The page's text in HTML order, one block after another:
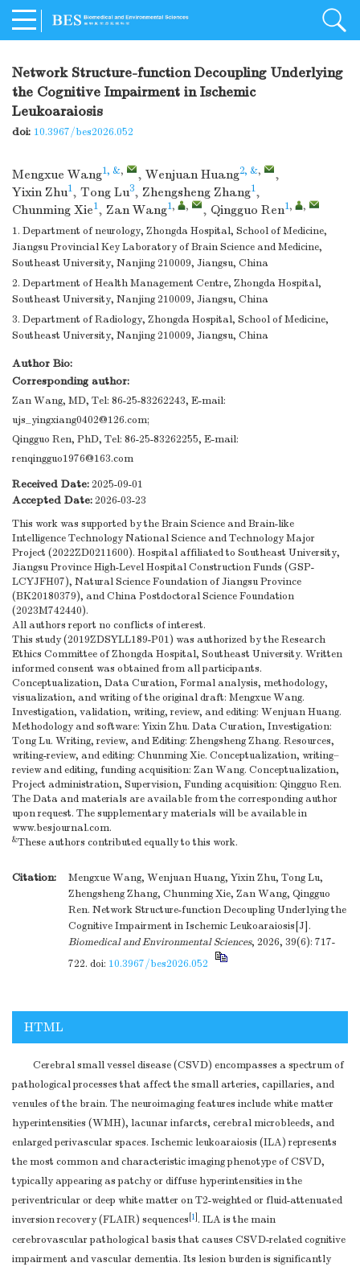
Network Structure-function Decoupling Underlying
the Cognitive Impairment in Ischemic
Leukoaraiosis
doi: 10.3967/bes2026.052
Mengxue Wang1, &, , Wenjuan Huang2, &,
,
Yixin Zhu1, Tong Lu3, Zhengsheng Zhang1,
Chunming Xie1, Zan Wang1, , , Qingguo Ren1, ,
1. Department of neurology, Zhongda Hospital, School of Medicine,
Jiangsu Provincial Key Laboratory of Brain Science and Medicine,
Southeast University, Nanjing 210009, Jiangsu, China
2. Department of Health Management Centre, Zhongda Hospital,
Southeast University, Nanjing 210009, Jiangsu, China
3. Department of Radiology, Zhongda Hospital, School of Medicine,
Southeast University, Nanjing 210009, Jiangsu, China
Author Bio:
Corresponding author:
Zan Wang, MD, Tel: 86-25-83262243, E-mail:
ujs_yingxiang0402@126.com;
Qingguo Ren, PhD, Tel: 86-25-83262255, E-mail:
renqingguo1976@163.com
Received Date:2025-09-01
Accepted Date:2026-03-23
This work was supported by the Brain Science and Brain-like
Intelligence Technology National Science and Technology Major
Project (2022ZD0211600). Hospital affiliated to Southeast University,
Jiangsu Province High-Level Hospital Construction Funds (GSP-
LCYJFH07), Natural Science Foundation of Jiangsu Province
(BK20180379), and China Postdoctoral Science Foundation
(2023M742440).
All authors report no conflicts of interest.
This study (2019ZDSYLL189-P01) was authorized by the Research
Ethics Committee of Zhongda Hospital, Southeast University. Written
informed consent was obtained from all participants.
Conceptualization, Data Curation, Formal analysis, methodology,
visualization, and writing of the original draft: Mengxue Wang.
Investigation, validation, writing, review, and editing: Wenjuan Huang.
Methodology and software: Yixin Zhu. Data Curation, Investigation:
Tong Lu. Writing, review, and Editing: Zhengsheng Zhang. Resources,
writing-review, and editing: Chunming Xie. Conceptualization, writing–
review and editing, funding acquisition: Zan Wang. Conceptualization,
Project administration, Supervision, Funding acquisition: Qingguo Ren.
The Data and materials are available from the corresponding author
upon request. The supplementary materials will be available in
www.besjournal.com.
&These authors contributed equally to this work.
Citation:
Mengxue Wang, Wenjuan Huang, Yixin Zhu, Tong Lu,
Zhengsheng Zhang, Chunming Xie, Zan Wang, Qingguo
Ren. Network Structure-function Decoupling Underlying the
Cognitive Impairment in Ischemic Leukoaraiosis[J].
Biomedical and Environmental Sciences, 2026, 39(6): 717-
722. doi: 10.3967/bes2026.052
HTML
Cerebral small vessel disease (CSVD) encompasses a spectrum of
pathological processes that affect the small arteries, capillaries, and
venules of the brain. The neuroimaging features include white matter
hyperintensities (WMH), lacunar infarcts, cerebral microbleeds, and
enlarged perivascular spaces. Ischemic leukoaraiosis (ILA) represents
the most common and characteristic imaging phenotype of CSVD,
typically appearing as patchy or diffuse hyperintensities in the
periventricular or deep white matter on T2-weighted or fluid-attenuated
inversion recovery (FLAIR) sequences 1 . ILA is the main
cerebrovascular pathological basis that causes CSVD-related cognitive
impairment and vascular dementia. Its lesion burden is significantly